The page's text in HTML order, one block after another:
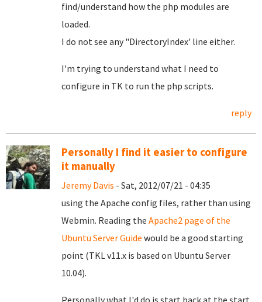
find/understand how the php modules are
loaded.
I do not see any "DirectoryIndex' line either.
I'm trying to understand what I need to
configure in TK to run the php scripts.
reply
Personally I find it easier to configure
it manually
Jeremy Davis - Sat, 2012/07/21 - 04:35
using the Apache config files, rather than using
Webmin. Reading the Apache2 page of the
Ubuntu Server Guide would be a good starting
point (TKL v11.x is based on Ubuntu Server
10.04).
Personally what I'd do is start back at the start.